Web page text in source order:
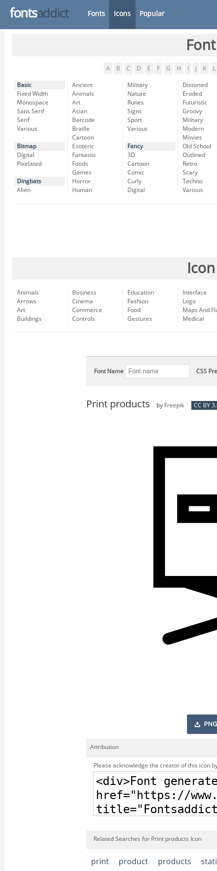
fontsaddict Fonts Icons Popular
A B C D E F G H K L
Basic
Fixed Width
Monospace
Sans Serif
Serif
Various
Bitmap
Digital
Pixelated
Dingbats
Alien
Ancient
Animals
Art
Asian
Barcode
Braille
Cartoon
Esoteric
Fantastic
Foods
Games
Horror
Human
Military
Nature
Runes
Signs
Sport
Various
Fancy
3D
Cartoon
Comic
Curly
Digital
Distorted
Eroded
Futuristic
Groovy
Military
Modern
Movies
Old School
Outlined
Retro
Scary
Techno
Various
Animals
Arrows
Art
Buildings
Business
Cinema
Commerce
Controls
Education
Fashion
Food
Gestures
Interface
Logo
Maps And
Medical
Font Name CSS
Print products by Freepik CC BY
PNG
Attribution
Please acknowledge the creator of this icon
Related Searches for Print products Icon
print product products